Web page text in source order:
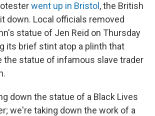
went up in Bristol , the British
down. Local officials removed
statue of Jen Reid on Thursday
its brief stint atop a plinth that
the statue of infamous slave trader
down the statue of a Black Lives
we're taking down the work of a